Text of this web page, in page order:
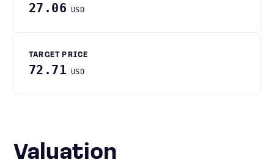
27.06 USD
TARGET PRICE
72.71 USD
Valuation